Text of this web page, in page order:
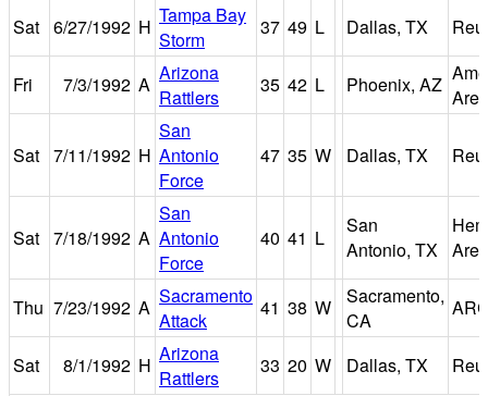
Sat 6/27/1992 H Tampa Bay
Storm
37 49 L Dallas, TX
Fri 7/3/1992 A Arizona
Rattlers
35 42 L Phoenix, AZ
Sat 7/11/1992 H
San
Antonio
Force
47 35 W Dallas, TX
Sat 7/18/1992 A
San
Antonio
Force
40 41 L
San
Antonio, TX
Thu 7/23/1992 A Sacramento
Attack
41 38 W
Sacramento,
CA
Sat 8/1/1992 H Arizona
Rattlers
33 20 W Dallas, TX